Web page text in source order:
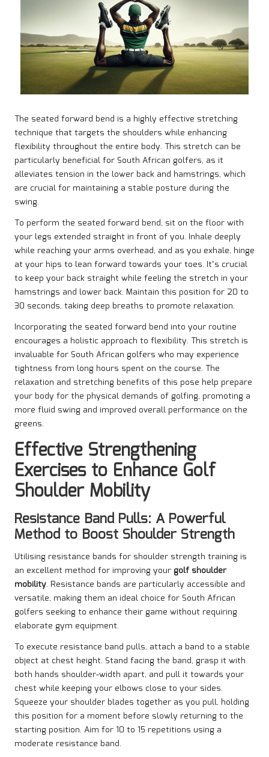
The seated forward bend is a highly effective stretching
technique that targets the shoulders while enhancing
flexibility throughout the entire body. This stretch can be
particularly beneficial for South African golfers, as it
alleviates tension in the lower back and hamstrings, which
are crucial for maintaining a stable posture during the
swing.
To perform the seated forward bend, sit on the floor with
your legs extended straight in front of you. Inhale deeply
while reaching your arms overhead, and as you exhale, hinge
at your hips to lean forward towards your toes. It’s crucial
to keep your back straight while feeling the stretch in your
hamstrings and lower back. Maintain this position for 20 to
30 seconds, taking deep breaths to promote relaxation.
Incorporating the seated forward bend into your routine
encourages a holistic approach to flexibility. This stretch is
invaluable for South African golfers who may experience
tightness from long hours spent on the course. The
relaxation and stretching benefits of this pose help prepare
your body for the physical demands of golfing, promoting a
more fluid swing and improved overall performance on the
greens.
Effective Strengthening
Exercises to Enhance Golf
Shoulder Mobility
Resistance Band Pulls: A Powerful
Method to Boost Shoulder Strength
Utilising resistance bands for shoulder strength training is
an excellent method for improving your golf shoulder
mobility. Resistance bands are particularly accessible and
versatile, making them an ideal choice for South African
golfers seeking to enhance their game without requiring
elaborate gym equipment.
To execute resistance band pulls, attach a band to a stable
object at chest height. Stand facing the band, grasp it with
both hands shoulder-width apart, and pull it towards your
chest while keeping your elbows close to your sides.
Squeeze your shoulder blades together as you pull, holding
this position for a moment before slowly returning to the
starting position. Aim for 10 to 15 repetitions using a
moderate resistance band.